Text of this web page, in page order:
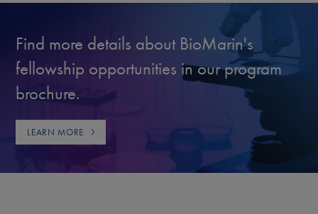
Find more details about BioMarin's
fellowship opportunities in our program
brochure.
LEARN MORE